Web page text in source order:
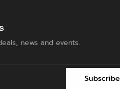
news and events.
Subscribe